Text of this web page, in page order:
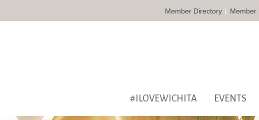
Member Directory | Member
#ILOVEWICHITA EVENTS